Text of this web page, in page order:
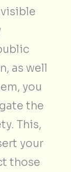
as well
you
the
This,
your
those